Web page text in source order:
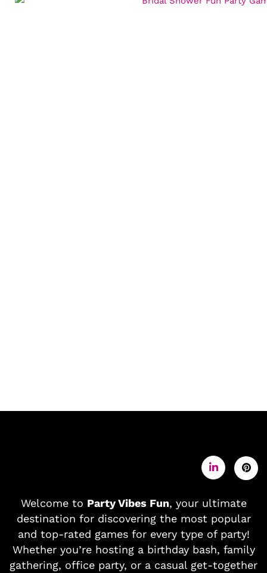
Welcome to Party Vibes Fun, your ultimate
destination for discovering the most popular
and top-rated games for every type of party!
Whether you’re hosting a birthday bash, family
gathering, office party, or a casual get-together